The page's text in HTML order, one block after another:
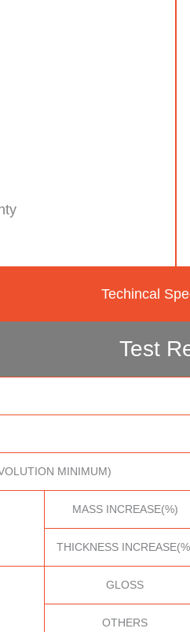
Techincal
Test
MINIMUM)
MASS INCREASE(%)
THICKNESS
GLOSS
OTHERS